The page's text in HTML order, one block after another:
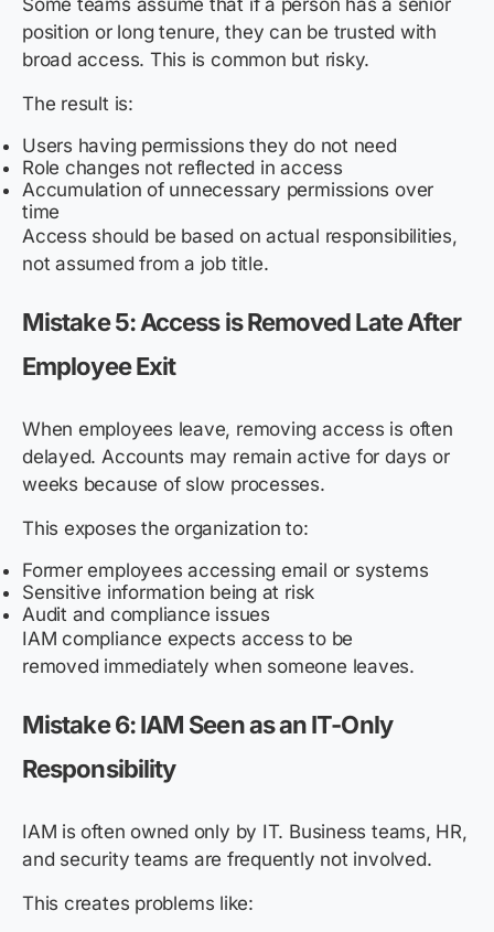
position or long tenure, they can be trusted with
broad access. This is common but risky.
The result is:
Users having permissions they do not need
Role changes not reflected in access
Accumulation of unnecessary permissions over
time
Access should be based on actual responsibilities,
not assumed from a job title.
Mistake 5: Access is Removed Late After
Employee Exit
When employees leave, removing access is often
delayed. Accounts may remain active for days or
weeks because of slow processes.
This exposes the organization to:
Former employees accessing email or systems
Sensitive information being at risk
Audit and compliance issues
IAM compliance expects access to be
removed immediately when someone leaves.
Mistake 6: IAM Seen as an IT-Only
Responsibility
IAM is often owned only by IT. Business teams, HR,
and security teams are frequently not involved.
This creates problems like: